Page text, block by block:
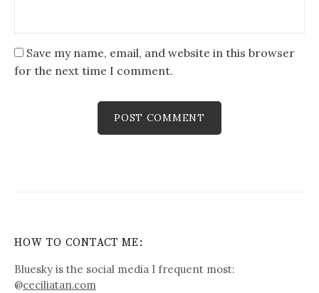
Save my name, email, and website in this browser
for the next time I comment.
HOW TO CONTACT ME:
Bluesky is the social media I frequent most:
@ceciliatan.com